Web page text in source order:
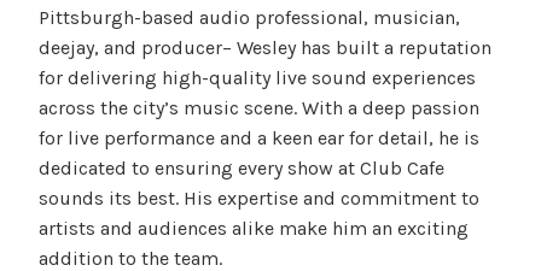
Pittsburgh-based audio professional, musician,
deejay, and producer– Wesley has built a reputation
for delivering high-quality live sound experiences
across the city’s music scene. With a deep passion
for live performance and a keen ear for detail, he is
dedicated to ensuring every show at Club Cafe
sounds its best. His expertise and commitment to
artists and audiences alike make him an exciting
addition to the team.